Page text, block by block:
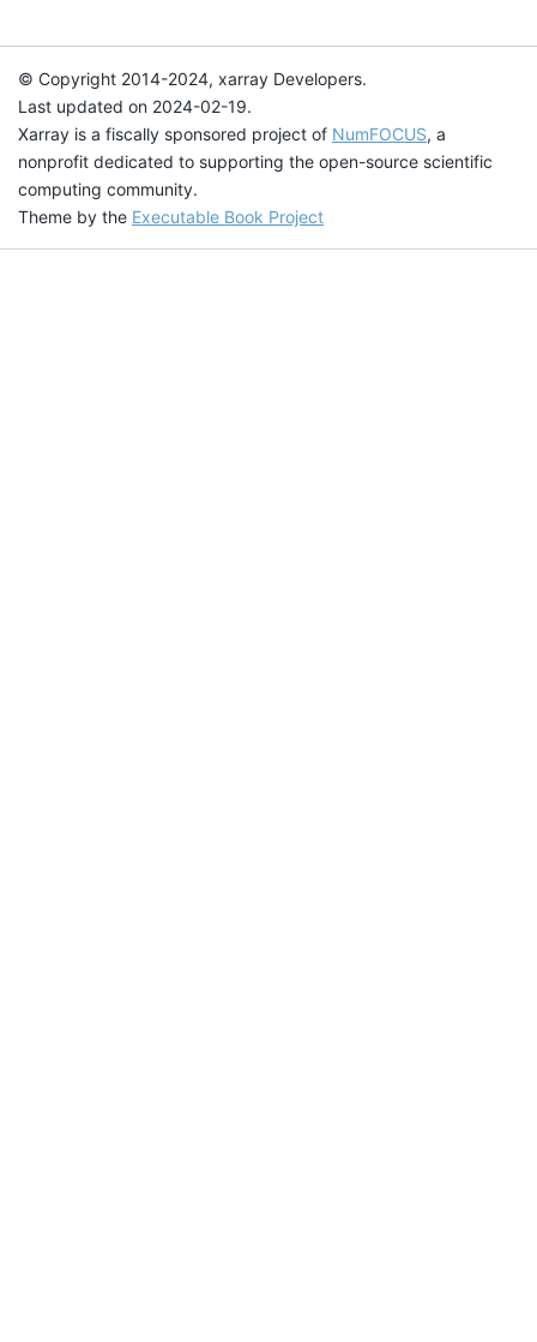
© Copyright 2014-2024, xarray Developers.
Last updated on 2024-02-19.
Xarray is a fiscally sponsored project of NumFOCUS, a
nonprofit dedicated to supporting the open-source scientific
computing community.
Theme by the Executable Book Project